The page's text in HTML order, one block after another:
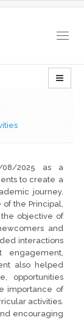
08/2025 as a
to create a
journey.
the Principal,
objective of
and
interactions
engagement,
also helped
opportunities
importance of
activities.
encouraging